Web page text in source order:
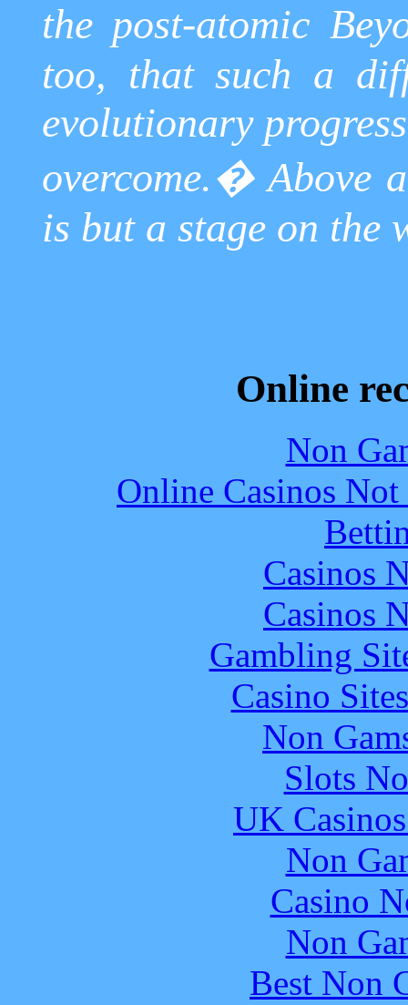
the post-atomic
too, that such a
evolutionary
overcome.�Above
is but a stage on the
Online
Non
Online Casinos
Casinos
Casinos
Gambling
Casino
Non
Slots
UK
Non
Casino
Non
Best Non